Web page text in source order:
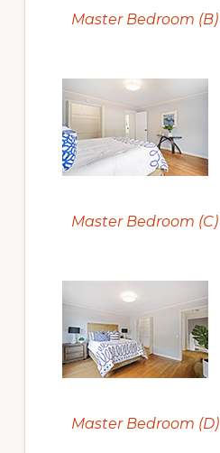
Master Bedroom (B)
Master Bedroom (C)
Master Bedroom (D)